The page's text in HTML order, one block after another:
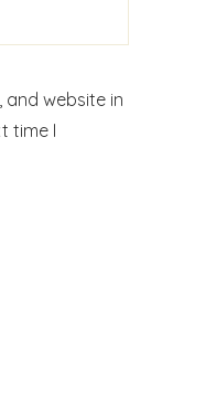
and website in
time I